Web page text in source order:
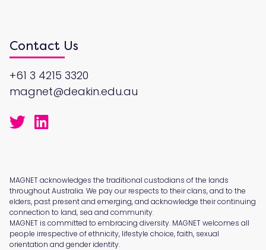
Contact Us
+61 3 4215 3320
magnet@deakin.edu.au
MAGNET acknowledges the traditional custodians of the lands
throughout Australia. We pay our respects to their clans, and to the
elders, past present and emerging, and acknowledge their continuing
connection to land, sea and community.
MAGNET is committed to embracing diversity. MAGNET welcomes all
people irrespective of ethnicity, lifestyle choice, faith, sexual
orientation and gender identity.